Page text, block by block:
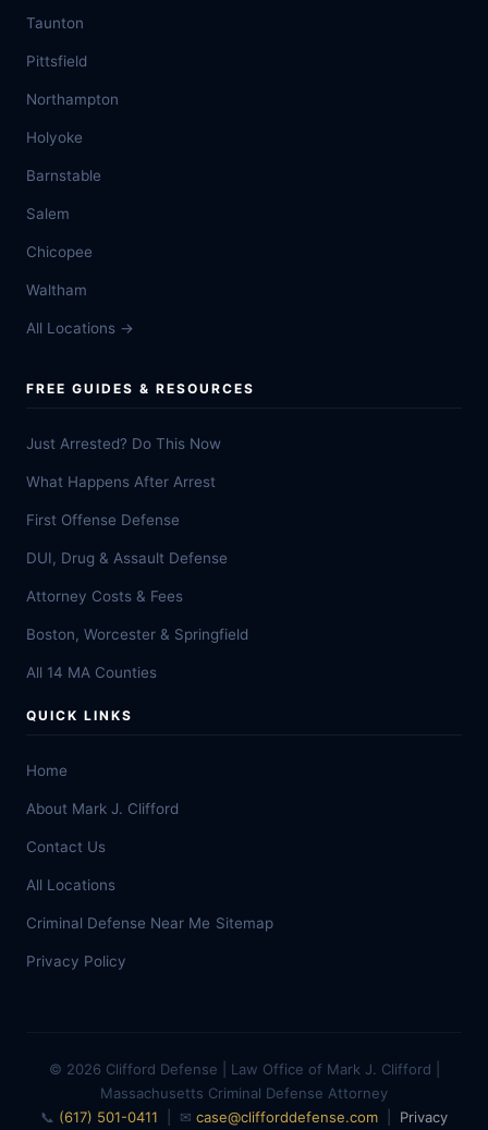
Taunton
Pittsfield
Northampton
Holyoke
Barnstable
Salem
Chicopee
Waltham
All Locations →
FREE GUIDES & RESOURCES
Just Arrested? Do This Now
What Happens After Arrest
First Offense Defense
DUI, Drug & Assault Defense
Attorney Costs & Fees
Boston, Worcester & Springfield
All 14 MA Counties
QUICK LINKS
Home
About Mark J. Clifford
Contact Us
All Locations
Criminal Defense Near Me Sitemap
Privacy Policy
© 2026 Clifford Defense | Law Office of Mark J. Clifford |
Massachusetts Criminal Defense Attorney
📞 (617) 501-0411 | ✉ case@clifforddefense.com Privacy